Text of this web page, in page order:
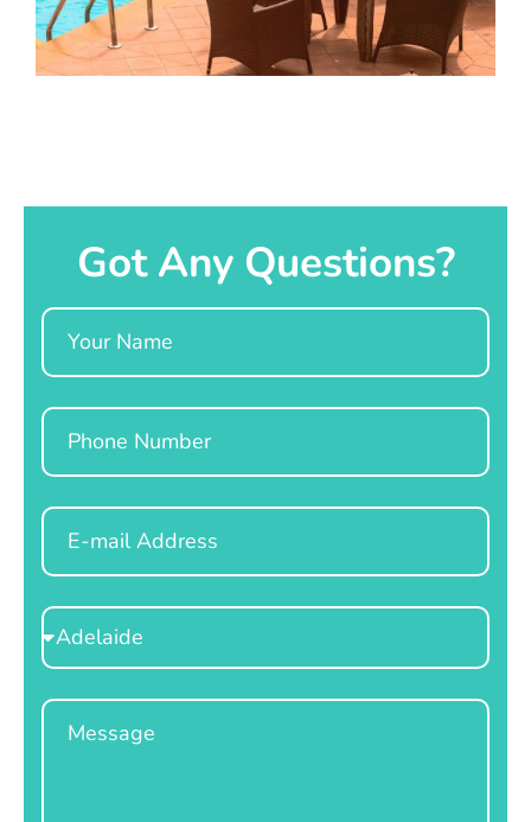
Got Any Questions?
Name
Phone
Email
Select
Location
Message